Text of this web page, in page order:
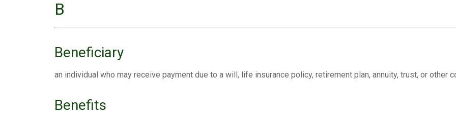
B
Beneficiary
an individual who may receive payment due to a will, life insurance policy, retirement plan, annuity, trust, or other
Benefits